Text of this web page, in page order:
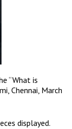
“What is
Chennai, March
displayed.